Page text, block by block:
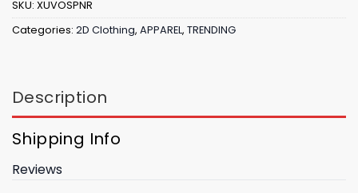
SKU: XUVOSPNR
Categories: 2D Clothing, APPAREL, TRENDING
Description
Shipping Info
Reviews